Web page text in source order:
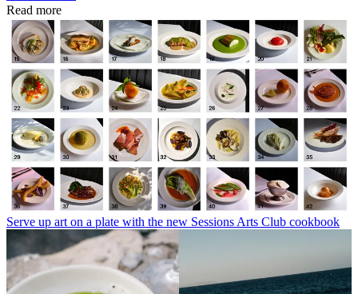
Read more
Serve up art on a plate with the new Sessions Arts Club cookbook